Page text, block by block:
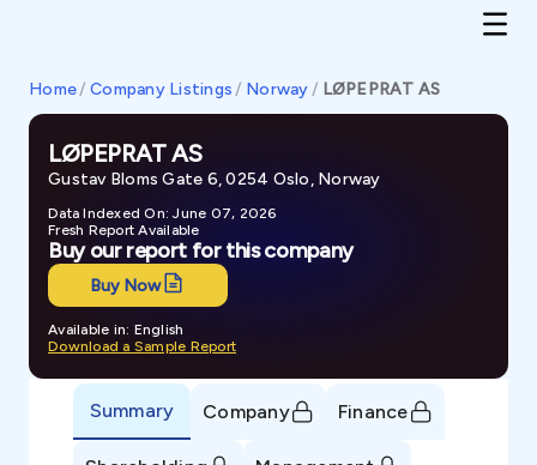
Home/ Company Listings / Norway/ LØPEPRAT AS
LØPEPRAT AS
Gustav Bloms Gate 6, 0254 Oslo, Norway
Data Indexed On: June 07, 2026
Fresh Report Available
Buy our report for this company
Buy Now
Available in: English
Download a Sample Report
Summary Company Finance